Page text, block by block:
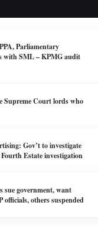
Parliamentary
with SML – KPMG audit
Supreme Court lords who
Gov’t to investigate
Estate investigation
sue government, want
officials, others suspended